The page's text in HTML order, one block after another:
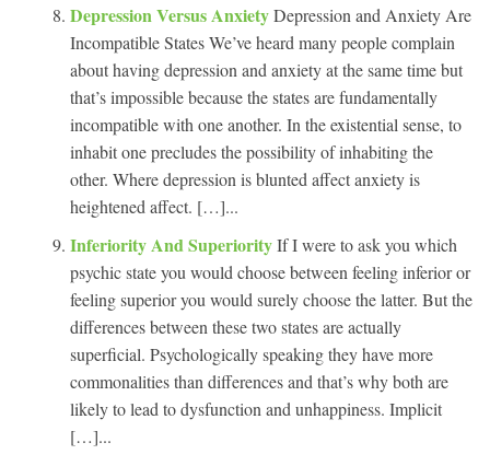
Depression Versus AnxietyDepression and Anxiety Are
Incompatible States We’ve heard many people complain
about having depression and anxiety at the same time but
that’s impossible because the states are fundamentally
incompatible with one another. In the existential sense, to
inhabit one precludes the possibility of inhabiting the
other. Where depression is blunted affect anxiety is
heightened affect. […]...
Inferiority And SuperiorityIf I were to ask you which
psychic state you would choose between feeling inferior or
feeling superior you would surely choose the latter. But the
differences between these two states are actually
superficial. Psychologically speaking they have more
commonalities than differences and that’s why both are
likely to lead to dysfunction and unhappiness. Implicit
[…]...